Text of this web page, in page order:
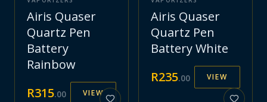
Airis Quaser
Quartz Pen
Battery
Rainbow
R315.00 VIEW
Airis Quaser
Quartz Pen
Battery White
R235.00 VIEW